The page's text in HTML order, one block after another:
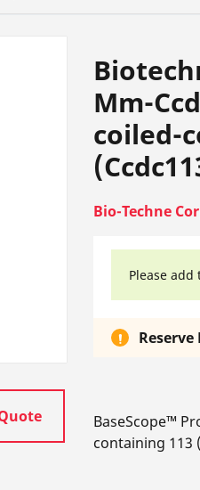
Mm-
coiled-
Bio-Techne
Please
BaseScope™
containing 113